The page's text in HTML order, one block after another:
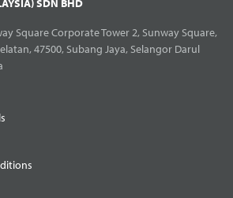
SDN BHD
Square Corporate Tower 2, Sunway Square,
47500, Subang Jaya, Selangor Darul